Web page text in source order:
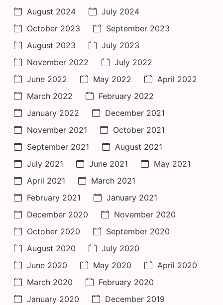
August 2024
July 2024
October 2023
September 2023
August 2023
July 2023
November 2022
July 2022
June 2022
May 2022
April 2022
March 2022
February 2022
January 2022
December 2021
November 2021
October 2021
September 2021
August 2021
July 2021
June 2021
May 2021
April 2021
March 2021
February 2021
January 2021
December 2020
November 2020
October 2020
September 2020
August 2020
July 2020
June 2020
May 2020
April 2020
March 2020
February 2020
January 2020
December 2019